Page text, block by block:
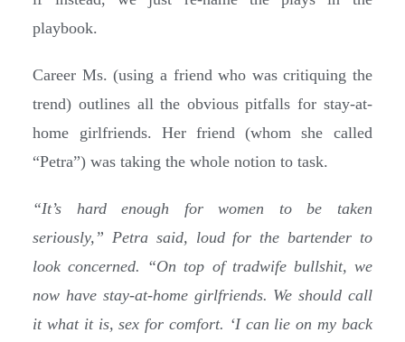
playbook.
Career Ms. (using a friend who was critiquing the
trend) outlines all the obvious pitfalls for stay-at-
home girlfriends. Her friend (whom she called
“Petra”) was taking the whole notion to task.
“It’s hard enough for women to be taken
seriously,” Petra said, loud for the bartender to
look concerned. “On top of tradwife bullshit, we
now have stay-at-home girlfriends. We should call
it what it is, sex for comfort. ‘I can lie on my back